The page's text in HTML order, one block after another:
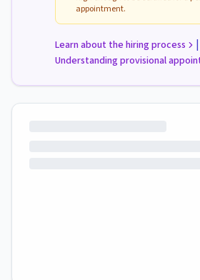
appointment.
Learn about the hiring process |
Understanding provisional